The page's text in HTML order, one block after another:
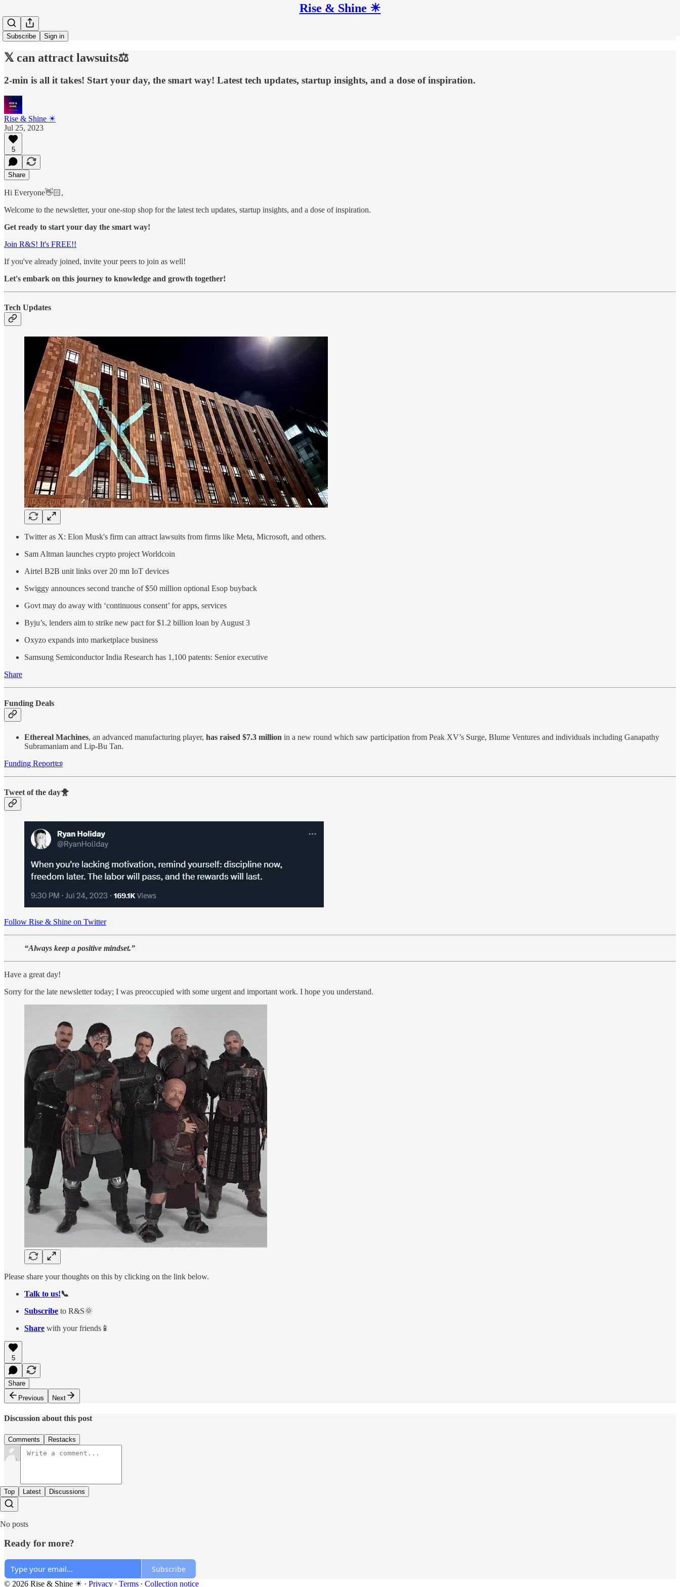
Rise & Shine ☀
Subscribe Sign in
𝕏 can attract lawsuits⚖️
2-min is all it takes! Start your day, the smart way! Latest tech updates, startup insights, and a dose of inspiration.
Rise & Shine ☀
Jul 25, 2023
5
Share
Hi Everyone👋🏻,
Welcome to the newsletter, your one-stop shop for the latest tech updates, startup insights, and a dose of inspiration.
Get ready to start your day the smart way!
Join R&S! It's FREE!!
If you've already joined, invite your peers to join as well!
Let's embark on this journey to knowledge and growth together!
Tech Updates
Twitter as X: Elon Musk's firm can attract lawsuits from firms like Meta, Microsoft, and others.
Sam Altman launches crypto project Worldcoin
Airtel B2B unit links over 20 mn IoT devices
Swiggy announces second tranche of $50 million optional Esop buyback
Govt may do away with ‘continuous consent’ for apps, services
Byju’s, lenders aim to strike new pact for $1.2 billion loan by August 3
Oxyzo expands into marketplace business
Samsung Semiconductor India Research has 1,100 patents: Senior executive
Share
Funding Deals
Ethereal Machines, an advanced manufacturing player, has raised $7.3 million in a new round which saw participation from Peak XV’s Surge, Blume Ventures and individuals including Ganapathy
Subramaniam and Lip-Bu Tan.
Funding Report📜
Tweet of the day🐥
Follow Rise & Shine on Twitter
“Always keep a positive mindset.”
Have a great day!
Sorry for the late newsletter today; I was preoccupied with some urgent and important work. I hope you understand.
Please share your thoughts on this by clicking on the link below.
Talk to us!📞
Subscribe to R&S🌞
Share with your friends📱
5
Share
Previous
Next
Discussion about this post
Comments Restacks
Top Latest Discussions
No posts
Ready for more?
Subscribe
© 2026 Rise & Shine ☀ · Privacy ∙ Terms ∙ Collection notice